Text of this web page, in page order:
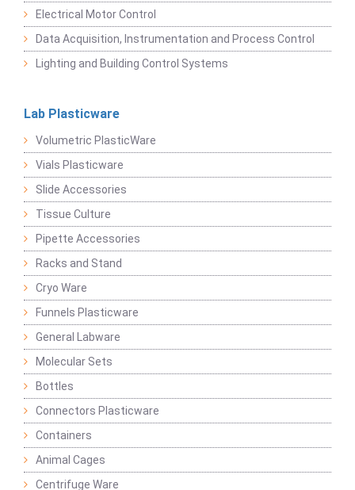
Electrical Motor Control
Data Acquisition, Instrumentation and Process Control
Lighting and Building Control Systems
Lab Plasticware
Volumetric PlasticWare
Vials Plasticware
Slide Accessories
Tissue Culture
Pipette Accessories
Racks and Stand
Cryo Ware
Funnels Plasticware
General Labware
Molecular Sets
Bottles
Connectors Plasticware
Containers
Animal Cages
Centrifuge Ware